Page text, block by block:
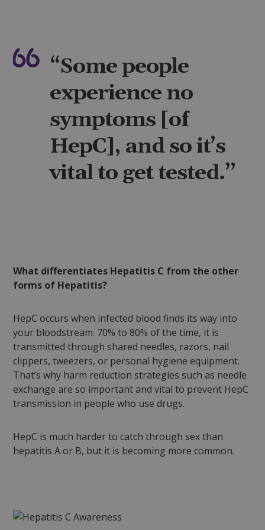
“Some people
experience no
symptoms [of
HepC], and so it’s
vital to get tested.”
What differentiates Hepatitis C from the other
forms of Hepatitis?
HepC occurs when infected blood finds its way into
your bloodstream. 70% to 80% of the time, it is
transmitted through shared needles, razors, nail
clippers, tweezers, or personal hygiene equipment.
That’s why harm reduction strategies such as needle
exchange are so important and vital to prevent HepC
transmission in people who use drugs.
HepC is much harder to catch through sex than
hepatitis A or B, but it is becoming more common.